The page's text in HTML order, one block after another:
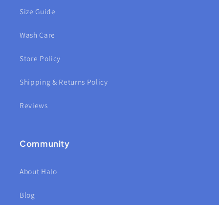
Size Guide
Wash Care
Store Policy
Shipping & Returns Policy
Reviews
Community
About Halo
Blog